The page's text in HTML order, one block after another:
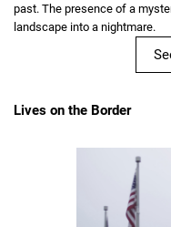
past. The presence of a
landscape into a nightmare.
Lives on the Border